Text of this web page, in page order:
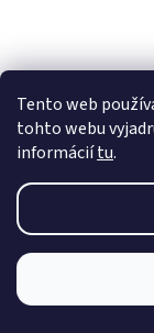
Tento web
tohto webu
informáciítu.